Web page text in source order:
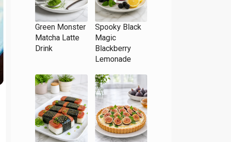
Green Monster
Matcha Latte
Drink
Spooky Black
Magic
Blackberry
Lemonade